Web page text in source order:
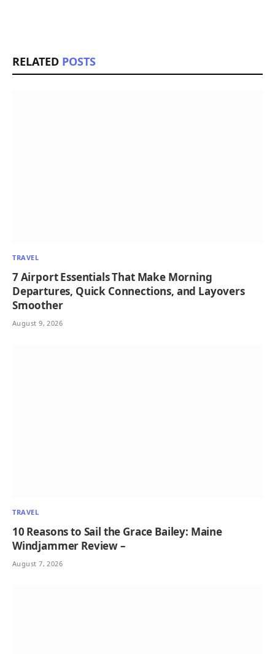
RELATED POSTS
TRAVEL
7 Airport Essentials That Make Morning
Departures, Quick Connections, and Layovers
Smoother
August 9, 2026
TRAVEL
10 Reasons to Sail the Grace Bailey: Maine
Windjammer Review –
August 7, 2026